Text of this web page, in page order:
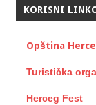
KORISNI
Opština
Turistička
Herceg Fest